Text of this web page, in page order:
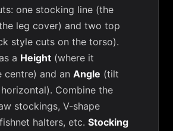
one stocking line (the
leg cover) and two top
style cuts on the torso).
a Height (where it
centre) and an Angle (tilt
Combine the
stockings, V-shape
halters, etc. Stocking